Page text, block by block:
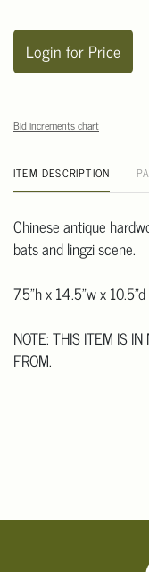
Login for Price
Bid increments chart
ITEM DESCRIPTION
Chinese antique
bats and lingzi scene.
7.5"h x 14.5"w x
NOTE: THIS ITEM IS
FROM.